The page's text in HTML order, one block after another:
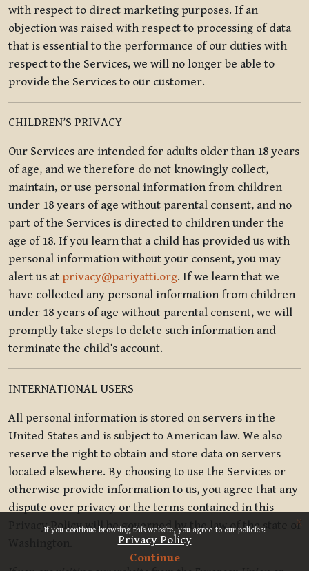
If you continue browsing this website, you agree to our policies:
Privacy Policy
Continue
x
with respect to direct marketing purposes. If an
objection was raised with respect to processing of data
that is essential to the performance of our duties with
respect to the Services, we will no longer be able to
provide the Services to our customer.
CHILDREN’S PRIVACY
Our Services are intended for adults older than 18 years
of age, and we therefore do not knowingly collect,
maintain, or use personal information from children
under 18 years of age without parental consent, and no
part of the Services is directed to children under the
age of 18. If you learn that a child has provided us with
personal information without your consent, you may
alert us at privacy@pariyatti.org. If we learn that we
have collected any personal information from children
under 18 years of age without parental consent, we will
promptly take steps to delete such information and
terminate the child’s account.
INTERNATIONAL USERS
All personal information is stored on servers in the
United States and is subject to American law. We also
reserve the right to obtain and store data on servers
located elsewhere. By choosing to use the Services or
otherwise provide information to us, you agree that any
dispute over privacy or the terms contained in this
Privacy Policy will be governed by the law of the state of